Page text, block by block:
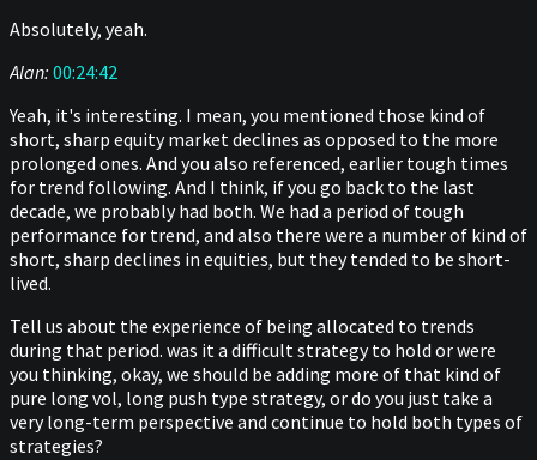
Absolutely, yeah.
Alan: 00:24:42
Yeah, it's interesting. I mean, you mentioned those kind of
short, sharp equity market declines as opposed to the more
prolonged ones. And you also referenced, earlier tough times
for trend following. And I think, if you go back to the last
decade, we probably had both. We had a period of tough
performance for trend, and also there were a number of kind of
short, sharp declines in equities, but they tended to be short-
lived.
Tell us about the experience of being allocated to trends
during that period. was it a difficult strategy to hold or were
you thinking, okay, we should be adding more of that kind of
pure long vol, long push type strategy, or do you just take a
very long-term perspective and continue to hold both types of
strategies?